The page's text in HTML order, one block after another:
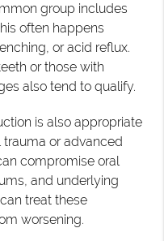
group includes
often happens
or acid reflux.
or those with
also tend to qualify.
is also appropriate
or advanced
compromise oral
and underlying
treat these
worsening.